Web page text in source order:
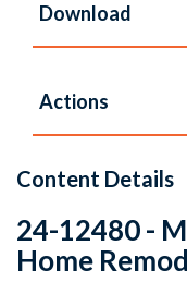
Download
Actions
Content Details
24-12480 -
Home